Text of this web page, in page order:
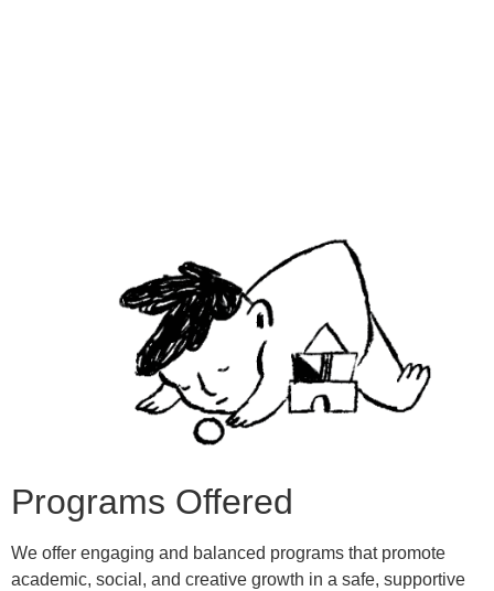
Programs Offered
We offer engaging and balanced programs that promote
academic, social, and creative growth in a safe, supportive